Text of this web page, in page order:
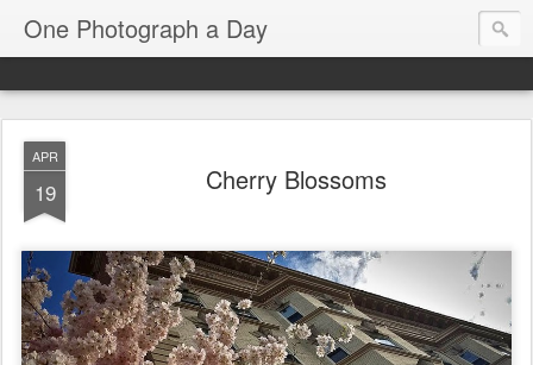
One Photograph a Day
APR
19 Cherry Blossoms